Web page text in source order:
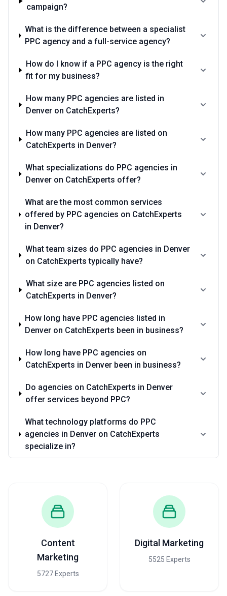
campaign?
What is the difference between a specialist
PPC agency and a full-service agency?
How do I know if a PPC agency is the right
fit for my business?
How many PPC agencies are listed in
Denver on CatchExperts?
How many PPC agencies are listed on
CatchExperts in Denver?
What specializations do PPC agencies in
Denver on CatchExperts offer?
What are the most common services
offered by PPC agencies on CatchExperts
in Denver?
What team sizes do PPC agencies in Denver
on CatchExperts typically have?
What size are PPC agencies listed on
CatchExperts in Denver?
How long have PPC agencies listed in
Denver on CatchExperts been in business?
How long have PPC agencies on
CatchExperts in Denver been in business?
Do agencies on CatchExperts in Denver
offer services beyond PPC?
What technology platforms do PPC
agencies in Denver on CatchExperts
specialize in?
Content
Marketing
5727 Experts
Digital Marketing
5525 Experts